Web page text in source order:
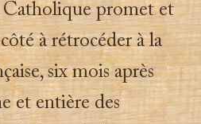
Catholique promet et
à rétrocéder à la
six mois après
et entière des